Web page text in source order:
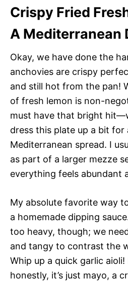
Crispy Fried
A Mediterranean
Okay, we have done the
anchovies are crispy
and still hot from the pan!
of fresh lemon is non-
must have that bright
dress this plate up a bit for
Mediterranean spread. I
as part of a larger mezze
everything feels abundant
My absolute favorite way
a homemade dipping
too heavy, though; we
and tangy to contrast the
Whip up a quick garlic
honestly, it’s just mayo, a